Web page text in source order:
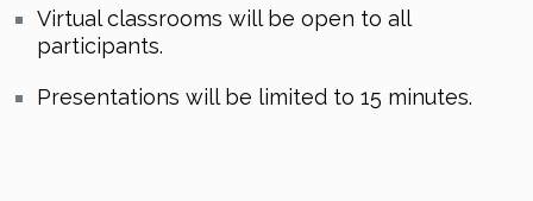
Virtual classrooms will be open to all
participants.
Presentations will be limited to 15 minutes.